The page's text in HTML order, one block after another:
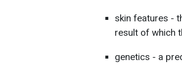
skin features -
result of which
genetics - a